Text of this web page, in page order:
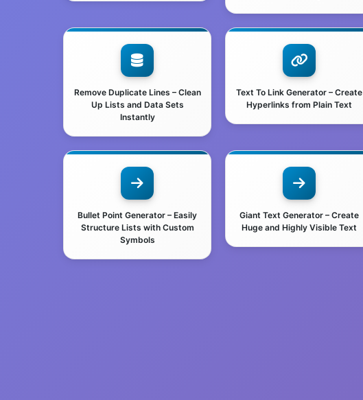
Remove Duplicate Lines – Clean
Up Lists and Data Sets
Instantly
Text To Link Generator – Create
Hyperlinks from Plain Text
Bullet Point Generator – Easily
Structure Lists with Custom
Symbols
Giant Text Generator – Create
Huge and Highly Visible Text